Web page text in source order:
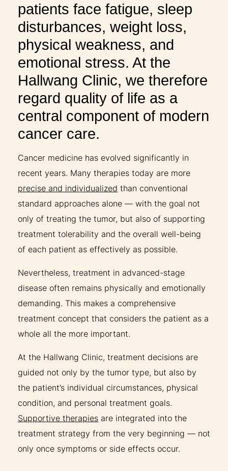
Facebook
X YouTubeInstagramLinkedIn
patients face fatigue, sleep
disturbances, weight loss,
physical weakness, and
emotional stress. At the
Hallwang Clinic, we therefore
regard quality of life as a
central component of modern
cancer care.
Cancer medicine has evolved significantly in
recent years. Many therapies today are more
precise and individualized than conventional
standard approaches alone — with the goal not
only of treating the tumor, but also of supporting
treatment tolerability and the overall well-being
of each patient as effectively as possible.
Nevertheless, treatment in advanced-stage
disease often remains physically and emotionally
demanding. This makes a comprehensive
treatment concept that considers the patient as a
whole all the more important.
At the Hallwang Clinic, treatment decisions are
guided not only by the tumor type, but also by
the patient’s individual circumstances, physical
condition, and personal treatment goals.
Supportive therapies are integrated into the
treatment strategy from the very beginning — not
only once symptoms or side effects occur.